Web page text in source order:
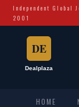
Independent Global
2001
HOME